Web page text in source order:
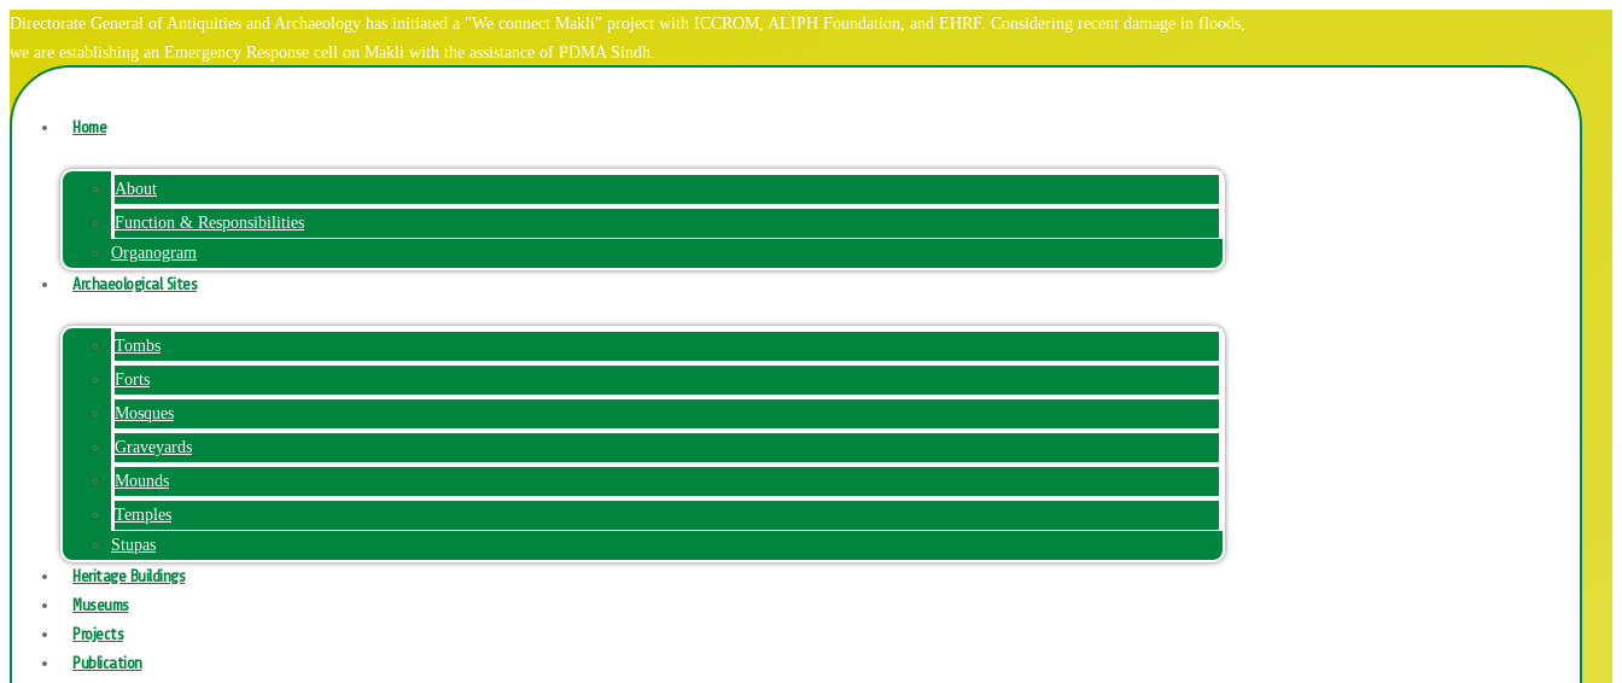
Directorate General of Antiquities and Archaeology has initiated a "We connect Makli" project with ICCROM, ALIPH Foundation, and EHRF. Considering recent damage in floods,
we are establishing an Emergency Response cell on Makli with the assistance of PDMA Sindh.
Home
About
Function & Responsibilities
Organogram
Archaeological Sites
Tombs
Forts
Mosques
Graveyards
Mounds
Temples
Stupas
Heritage Buildings
Museums
Projects
Publication